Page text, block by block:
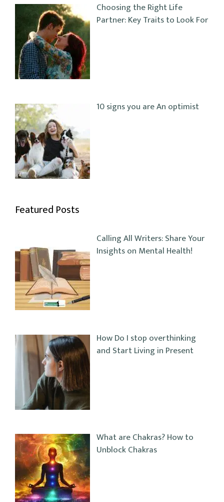
Choosing the Right Life
Partner: Key Traits to Look For
10 signs you are An optimist
Featured Posts
Calling All Writers: Share Your
Insights on Mental Health!
How Do I stop overthinking
and Start Living in Present
What are Chakras? How to
Unblock Chakras